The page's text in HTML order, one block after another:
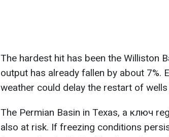
The hardest hit has been the Williston
output has already fallen by about 7%.
weather could delay the restart of
The Permian Basin in Texas, a ключ
also at risk. If freezing conditions